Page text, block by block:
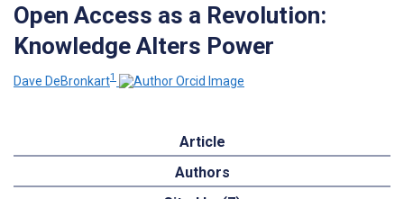
Open Access as a Revolution:
Knowledge Alters Power
Dave DeBronkart1
Article
Authors